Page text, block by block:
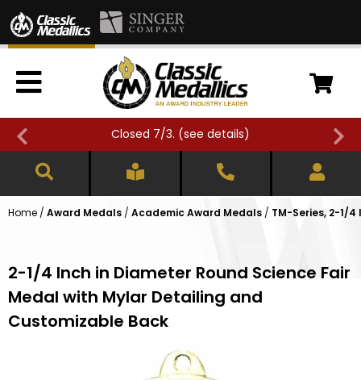
Closed 7/3. (see details)
Home / Award Medals / Academic Award Medals / TM-Series, 2-1/
2-1/4 Inch in Diameter Round Science Fair
Medal with Mylar Detailing and
Customizable Back